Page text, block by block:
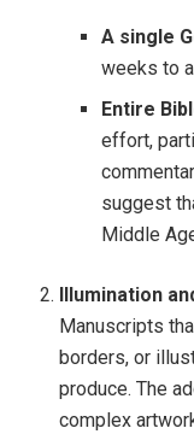
A single
weeks to
Entire
effort,
suggest
Middle
Illumination
Manuscripts
borders, or
produce. The
complex